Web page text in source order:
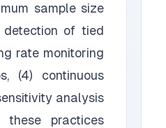
sample size
detection of tied
rate monitoring
(4) continuous
analysis
these practices